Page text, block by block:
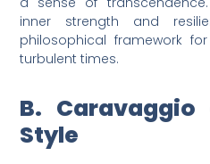
inner strength and
philosophical framework
turbulent times.
B.
Style